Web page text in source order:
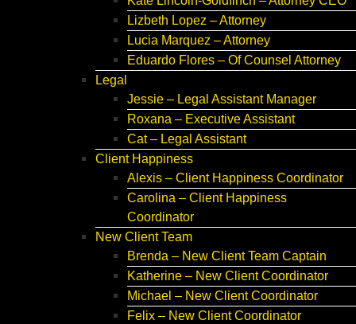
Lizbeth Lopez – Attorney
Lucia Marquez – Attorney
Eduardo Flores – Of Counsel Attorney
Legal
Jessie – Legal Assistant Manager
Roxana – Executive Assistant
Cat – Legal Assistant
Client Happiness
Alexis – Client Happiness Coordinator
Carolina – Client Happiness
Coordinator
New Client Team
Brenda – New Client Team Captain
Katherine – New Client Coordinator
Michael – New Client Coordinator
Felix – New Client Coordinator